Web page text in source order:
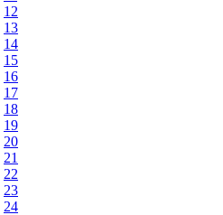
12
13
14
15
16
17
18
19
20
21
22
23
24